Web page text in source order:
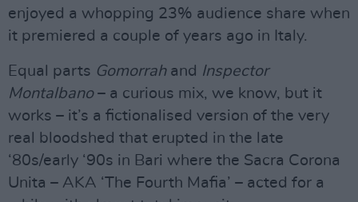
enjoyed a whopping 23% audience share when
it premiered a couple of years ago in Italy.
Equal parts Gomorrahand Inspector
Montalbano– a curious mix, we know, but it
works – it’s a fictionalised version of the very
real bloodshed that erupted in the late
‘80s/early ‘90s in Bari where the Sacra Corona
Unita – AKA ‘The Fourth Mafia’ – acted for a